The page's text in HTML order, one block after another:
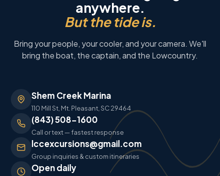
anywhere.
But the tide is.
Bring your people, your cooler, and your camera. We'll
bring the boat, the captain, and the Lowcountry.
Shem Creek Marina
110 Mill St, Mt. Pleasant, SC 29464
(843) 508-1600
Call or text — fastest response
lccexcursions@gmail.com
Group inquiries & custom itineraries
Open daily